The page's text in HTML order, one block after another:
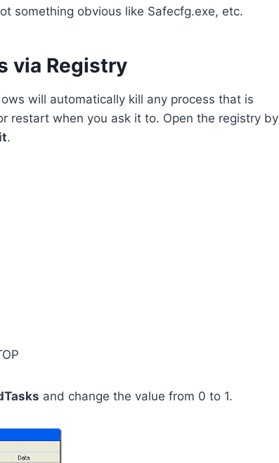
something obvious like Safecfg.exe, etc.
via Registry
will automatically kill any process that is
restart when you ask it to. Open the registry by
.
and change the value from 0 to 1.